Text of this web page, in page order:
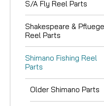
S/A Fly Reel Parts
Shakespeare &
Reel Parts
Shimano Fishing Reel
Parts
Older Shimano Parts